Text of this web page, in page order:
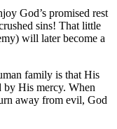
God’s promised rest
sins! That little
will later become a
family is that His
by His mercy. When
away from evil, God